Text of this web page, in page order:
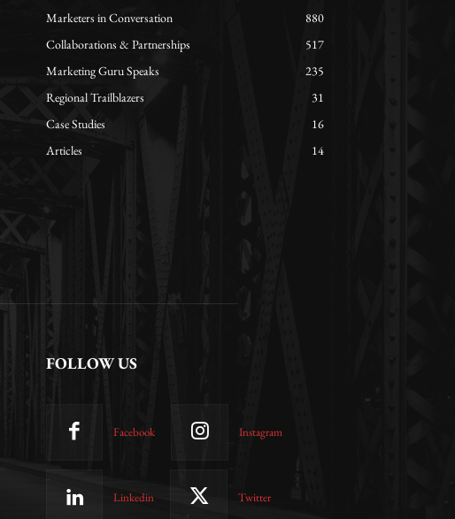
Marketers in Conversation
880
Collaborations & Partnerships
517
Marketing Guru Speaks
235
Regional Trailblazers
31
Case Studies
16
Articles
14
FOLLOW US
Facebook Instagram
Linkedin Twitter